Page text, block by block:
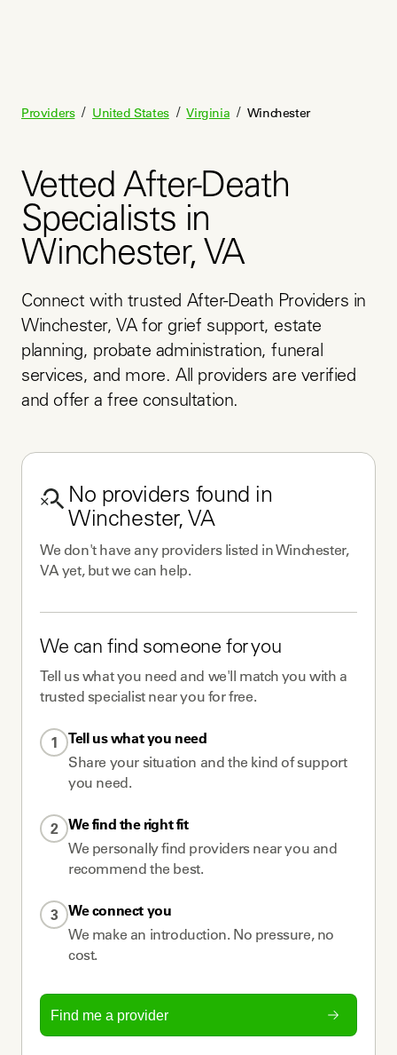
Providers / United States / Virginia / Winchester
Vetted After-Death
Specialists in
Winchester, VA
Connect with trusted After-Death Providers in
Winchester, VA for grief support, estate
planning, probate administration, funeral
services, and more. All providers are verified
and offer a free consultation.
No providers found in
Winchester, VA
We don't have any providerslisted inWinchester,
VAyet, but we can help.
We can find someone for you
Tell us what you need and we'll match you with a
trusted specialist near you for free.
1
Tell us what you need
Share your situation and the kind of support
you need.
2 We find the right fit
We personally find providers near you and
recommend the best.
3 We connect you
We make an introduction. No pressure, no
cost.
Find me a provider